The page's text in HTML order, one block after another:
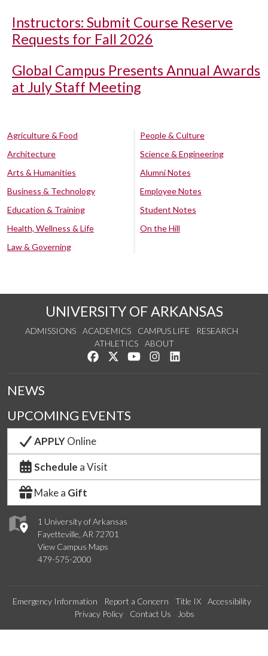
Instructors: Submit Course Reserve
Requests for Fall 2026
Global Campus Presents Annual Awards
at July Staff Meeting
Agriculture & Food
Architecture
Arts & Humanities
Business & Technology
Education & Training
Health, Wellness & Life
Law & Governing
People & Culture
Science & Engineering
Alumni Notes
Employee Notes
Student Notes
On the Hill
UNIVERSITY OF ARKANSAS
ADMISSIONS ACADEMICS CAMPUS LIFE
RESEARCH
ATHLETICS
ABOUT
Like us on Facebook
Follow us on Twitter
Watch us on YouTube
See us on Instagram
1 University of Arkansas
Fayetteville, AR 72701
View Campus Maps
479-575-2000
NEWS
UPCOMING EVENTS
APPLYOnline
Schedule a Visit
Make a Gift
Emergency Information Report a Concern Title IX
Accessibility
Privacy Policy
Contact Us Jobs